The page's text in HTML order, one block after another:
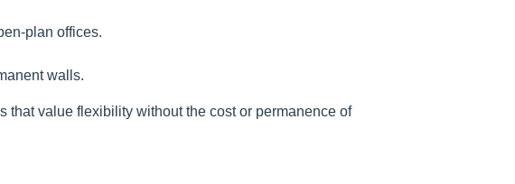
plan offices.
walls.
that value flexibility without the cost or permanence of